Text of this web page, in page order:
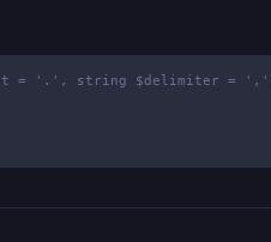
= '.', string $delimiter =